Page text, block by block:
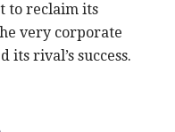
to reclaim its
very corporate
rival’s success.